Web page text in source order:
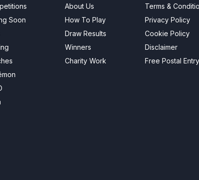
Soon
About Us
How To Play
Draw Results
Winners
Charity Work
Terms &
Privacy Policy
Cookie Policy
Disclaimer
Free Postal Entry